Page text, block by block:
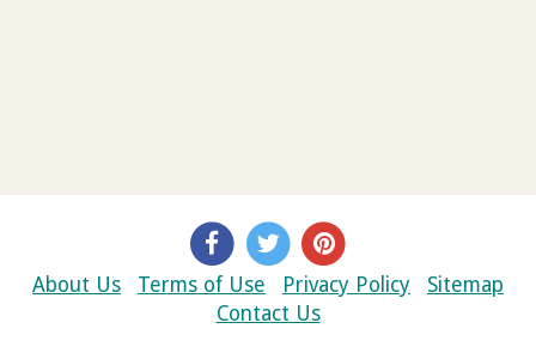
About Us Terms of Use Privacy Policy
Sitemap
Contact Us